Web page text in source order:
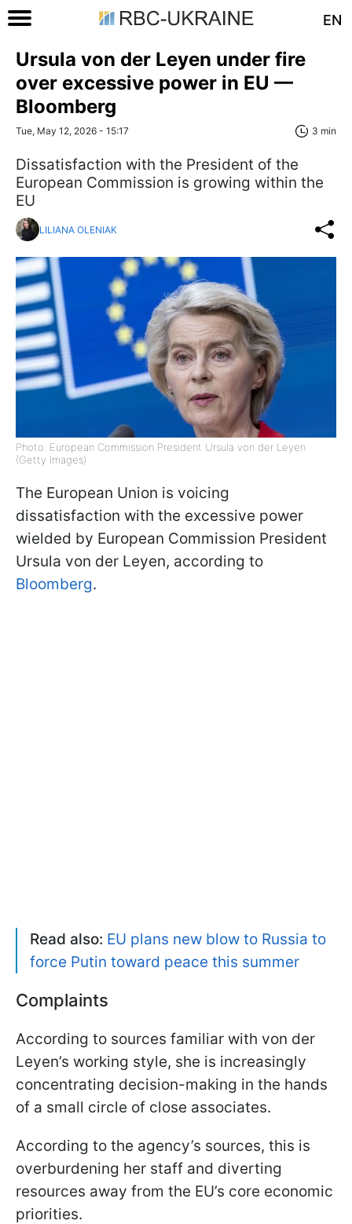
EN
Ursula von der Leyen under fire
over excessive power in EU —
Bloomberg
Tue, May 12, 2026 - 15:17 3 min
Dissatisfaction with the President of the
European Commission is growing within the
EU
LILIANA OLENIAK
Photo: European Commission President Ursula von der Leyen
(Getty Images)
The European Union is voicing
dissatisfaction with the excessive power
wielded by European Commission President
Ursula von der Leyen, according to
Bloomberg.
Read also: EU plans new blow to Russia to
force Putin toward peace this summer
Complaints
According to sources familiar with von der
Leyen’s working style, she is increasingly
concentrating decision-making in the hands
of a small circle of close associates.
According to the agency’s sources, this is
overburdening her staff and diverting
resources away from the EU’s core economic
priorities.